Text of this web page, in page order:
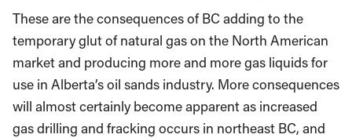
These are the consequences of BC adding to the
temporary glut of natural gas on the North American
market and producing more and more gas liquids for
use in Alberta’s oil sands industry. More consequences
will almost certainly become apparent as increased
gas drilling and fracking occurs in northeast BC, and